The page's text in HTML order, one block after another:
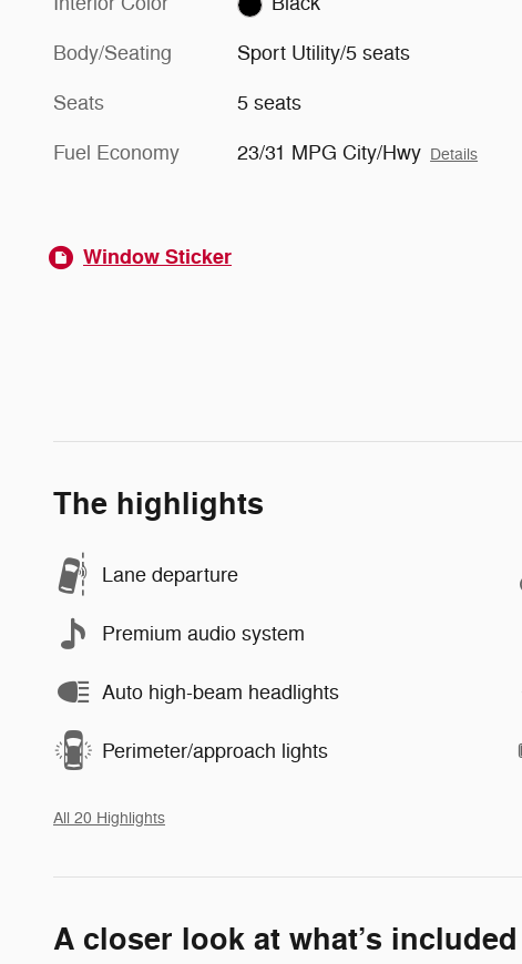
Body/Seating Sport Utility/5 seats
Seats 5 seats
Fuel Economy 23/31 MPG City/Hwy Details
Window Sticker
The highlights
Lane departure
Premium audio system
Auto high-beam headlights
Perimeter/approach lights
All 20 Highlights
A closer look at what’s included